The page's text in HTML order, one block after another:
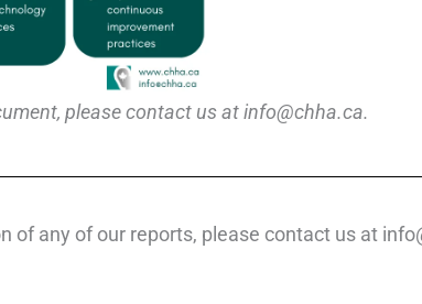
please contact us at info@chha.ca.
of any of our reports, please contact us at